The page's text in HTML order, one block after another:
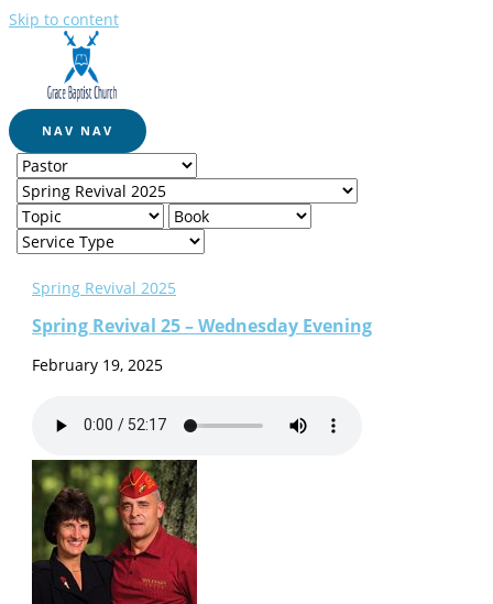
Skip to content
NAV NAV
Spring Revival 2025
Spring Revival 25 – Wednesday Evening
February 19, 2025